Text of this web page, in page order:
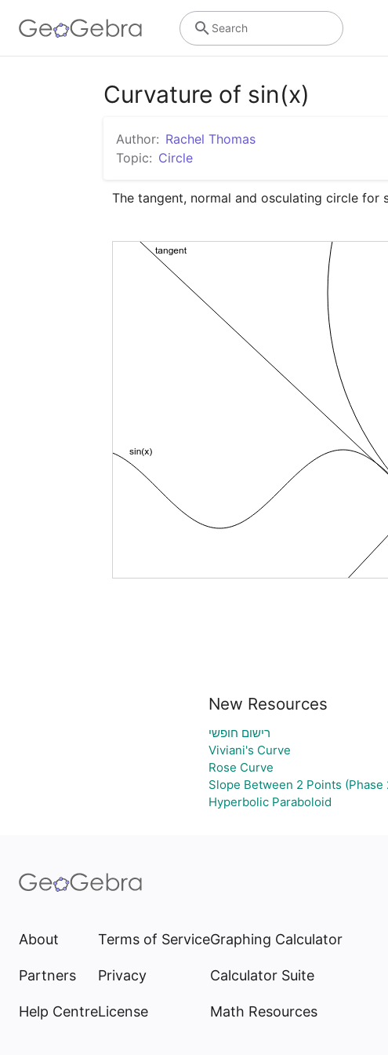
Search
Curvature of sin(x)
Author: Rachel Thomas
Topic: Circle
The tangent, normal and osculating circle for
New Resources
רישום חופשי
Viviani's Curve
Rose Curve
Slope Between 2 Points (Phase
Hyperbolic Paraboloid
About
Partners
Help Centre
Terms of Service
Privacy
License
Graphing Calculator
Calculator Suite
Math Resources